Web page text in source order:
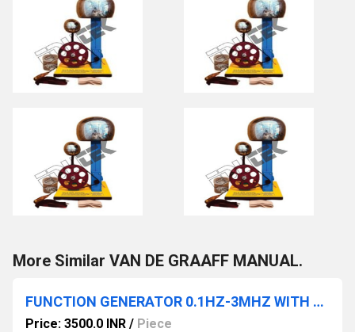
More Similar VAN DE GRAAFF MANUAL.
FUNCTION GENERATOR 0.1HZ-3MHZ WITH FREQUENCY COUNTER
Price: 3500.0 INR / Piece